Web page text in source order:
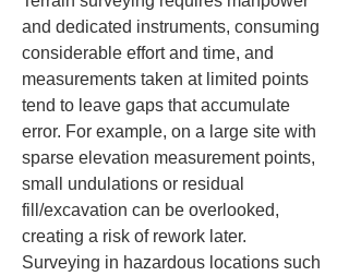
and dedicated instruments, consuming
considerable effort and time, and
measurements taken at limited points
tend to leave gaps that accumulate
error. For example, on a large site with
sparse elevation measurement points,
small undulations or residual
fill/excavation can be overlooked,
creating a risk of rework later.
Surveying in hazardous locations such